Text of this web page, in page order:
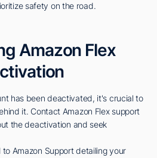
safety on the road.
Amazon Flex
has been deactivated, it's crucial to
it. Contact Amazon Flex support
the deactivation and seek
Amazon Support detailing your